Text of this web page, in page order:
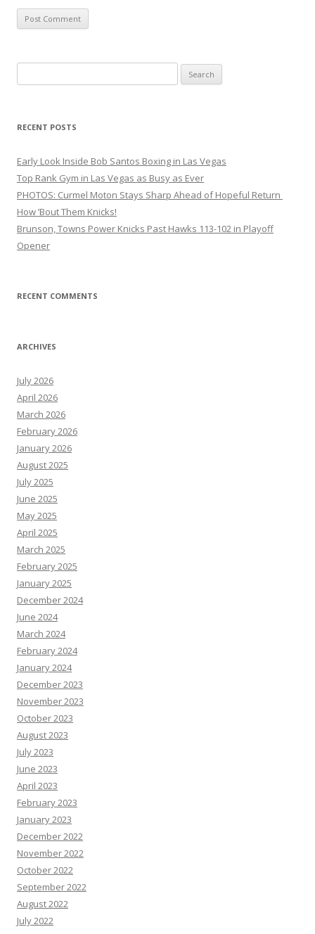
for:
RECENT POSTS
Early Look Inside Bob Santos Boxing in Las Vegas
Top Rank Gym in Las Vegas as Busy as Ever
PHOTOS: Curmel Moton Stays Sharp Ahead of Hopeful Return
How ’Bout Them Knicks!
Brunson, Towns Power Knicks Past Hawks 113-102 in Playoff
Opener
RECENT COMMENTS
ARCHIVES
July 2026
April 2026
March 2026
February 2026
January 2026
August 2025
July 2025
June 2025
May 2025
April 2025
March 2025
February 2025
January 2025
December 2024
June 2024
March 2024
February 2024
January 2024
December 2023
November 2023
October 2023
August 2023
July 2023
June 2023
April 2023
February 2023
January 2023
December 2022
November 2022
October 2022
September 2022
August 2022
July 2022